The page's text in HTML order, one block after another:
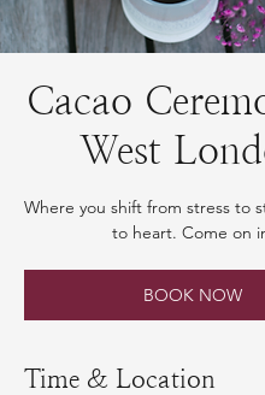
Cacao
West
Where you shift from stress to
to heart. Come on
BOOK NOW
Time & Location